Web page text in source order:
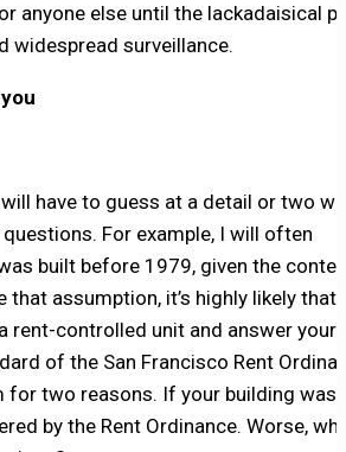
anyone else until the lackadaisical
widespread surveillance.
have to guess at a detail or two
For example, I will often
built before 1979, given the
that assumption, it’s highly likely that
rent-controlled unit and answer your
of the San Francisco Rent
for two reasons. If your building was
by the Rent Ordinance. Worse,